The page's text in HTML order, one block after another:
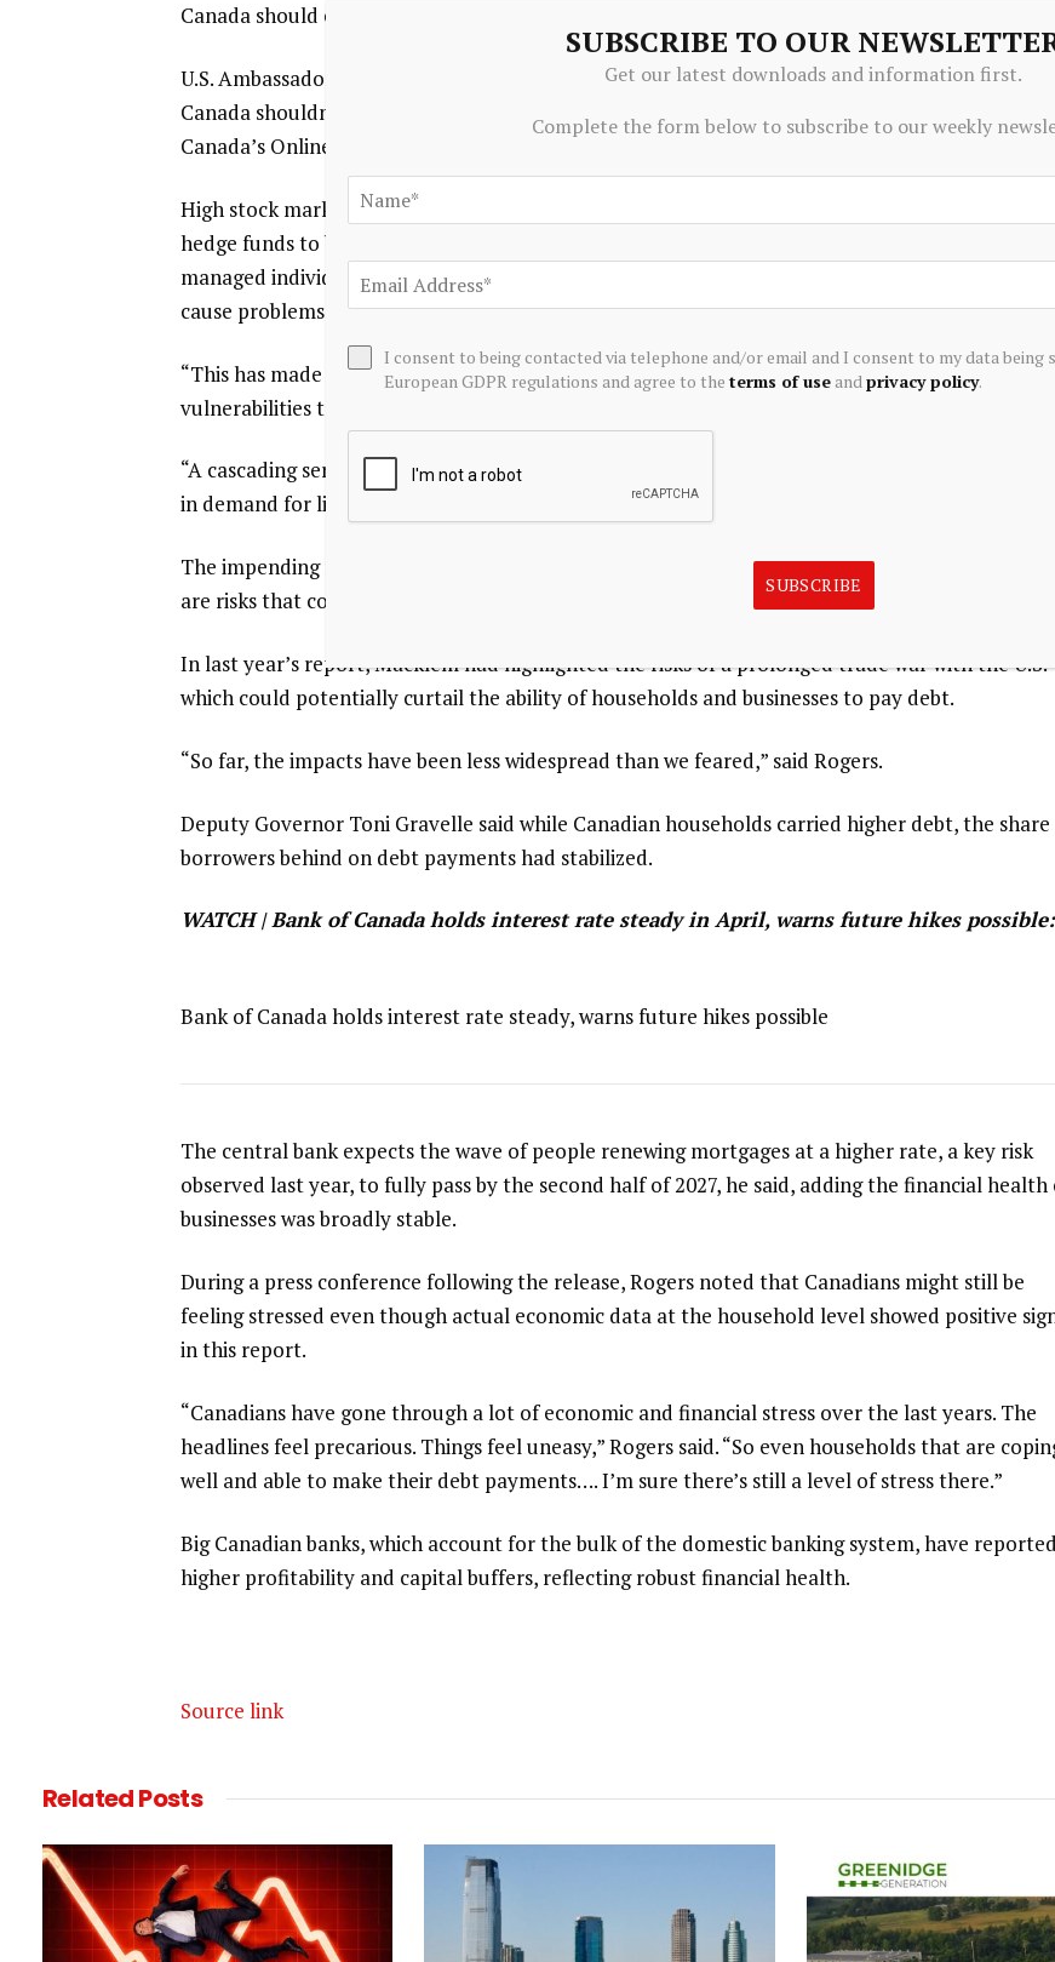
Canada should expect tariffs to continue, U.S. ambassador says
U.S. Ambassador Pete Hoekstra said the president has imposed tariffs on the whole world and
Canada shouldn’t expect to be an exception. The comments come as renewed discussion of
Canada’s Online Streaming Act adds to ongoing cross-border tension.
High stock market valuations, higher corporate debt and higher amounts of money borrowed
hedge funds to buy sovereign debt are some vulnerabilities, Rogers said. These risks can be
managed individually but an increasingly ⁠volatile economic and geopolitical environment could
cause problems.
“This has made it more likely that a new shock or a combination of shocks could cause several
vulnerabilities to crystallize at once,” Rogers said.
“A ‌cascading series of events could cause a sharp loss of investor confidence and lead to a spike
in demand for liquidity or rapid asset sales.”
The impending review of the North American free trade deal and the oil shock from ​the Iran
are risks that could hit the economy hard.
In last year’s report, Macklem had highlighted the risks ⁠of a prolonged trade war with the U.S.
which could potentially curtail the ability of households ⁠and businesses to pay debt.
“So far, the impacts have been less widespread than ⁠we feared,” ⁠said Rogers.
Deputy Governor Toni Gravelle ​said while Canadian households carried higher debt, the
borrowers behind on debt payments had stabilized.
WATCH | Bank of Canada holds interest rate steady in April, warns future hikes possible:
Bank of Canada holds interest rate steady, warns future hikes possible
The ​central bank expects the wave ⁠of people renewing mortgages at a higher rate, a key risk
observed last year, to fully pass by the second half of 2027, he said, adding the financial health
businesses was broadly stable.
During a press conference following the release, Rogers noted that Canadians might still be
feeling stressed even though actual economic data at the household level showed positive
in this report.
“Canadians have gone through a lot of economic and financial stress over the last years. The
headlines feel precarious. Things feel uneasy,” Rogers said. “So even households that are
well and able to make their debt payments…. I’m sure there’s still a level of stress there.”
Big Canadian banks, which account for the bulk of the domestic banking system, have ⁠reported
higher profitability and capital ‌buffers, reflecting robust financial health.
Source link
RelatedPosts
SUBSCRIBE TO OUR
Get our latest downloads and information first.
Complete the form below to subscribe to our weekly
I consent to being contacted via telephone and/or email and I consent to my data being
European GDPR regulations and agree to the terms of useand privacy policy.
SUBSCRIBE